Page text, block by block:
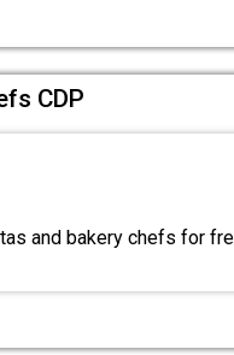
CDP
and bakery chefs for